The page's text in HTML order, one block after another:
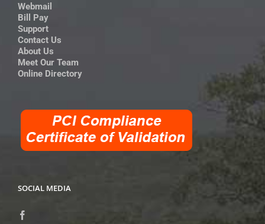
Webmail
Bill Pay
Support
Contact Us
About Us
Meet Our Team
Online Directory
SOCIAL MEDIA